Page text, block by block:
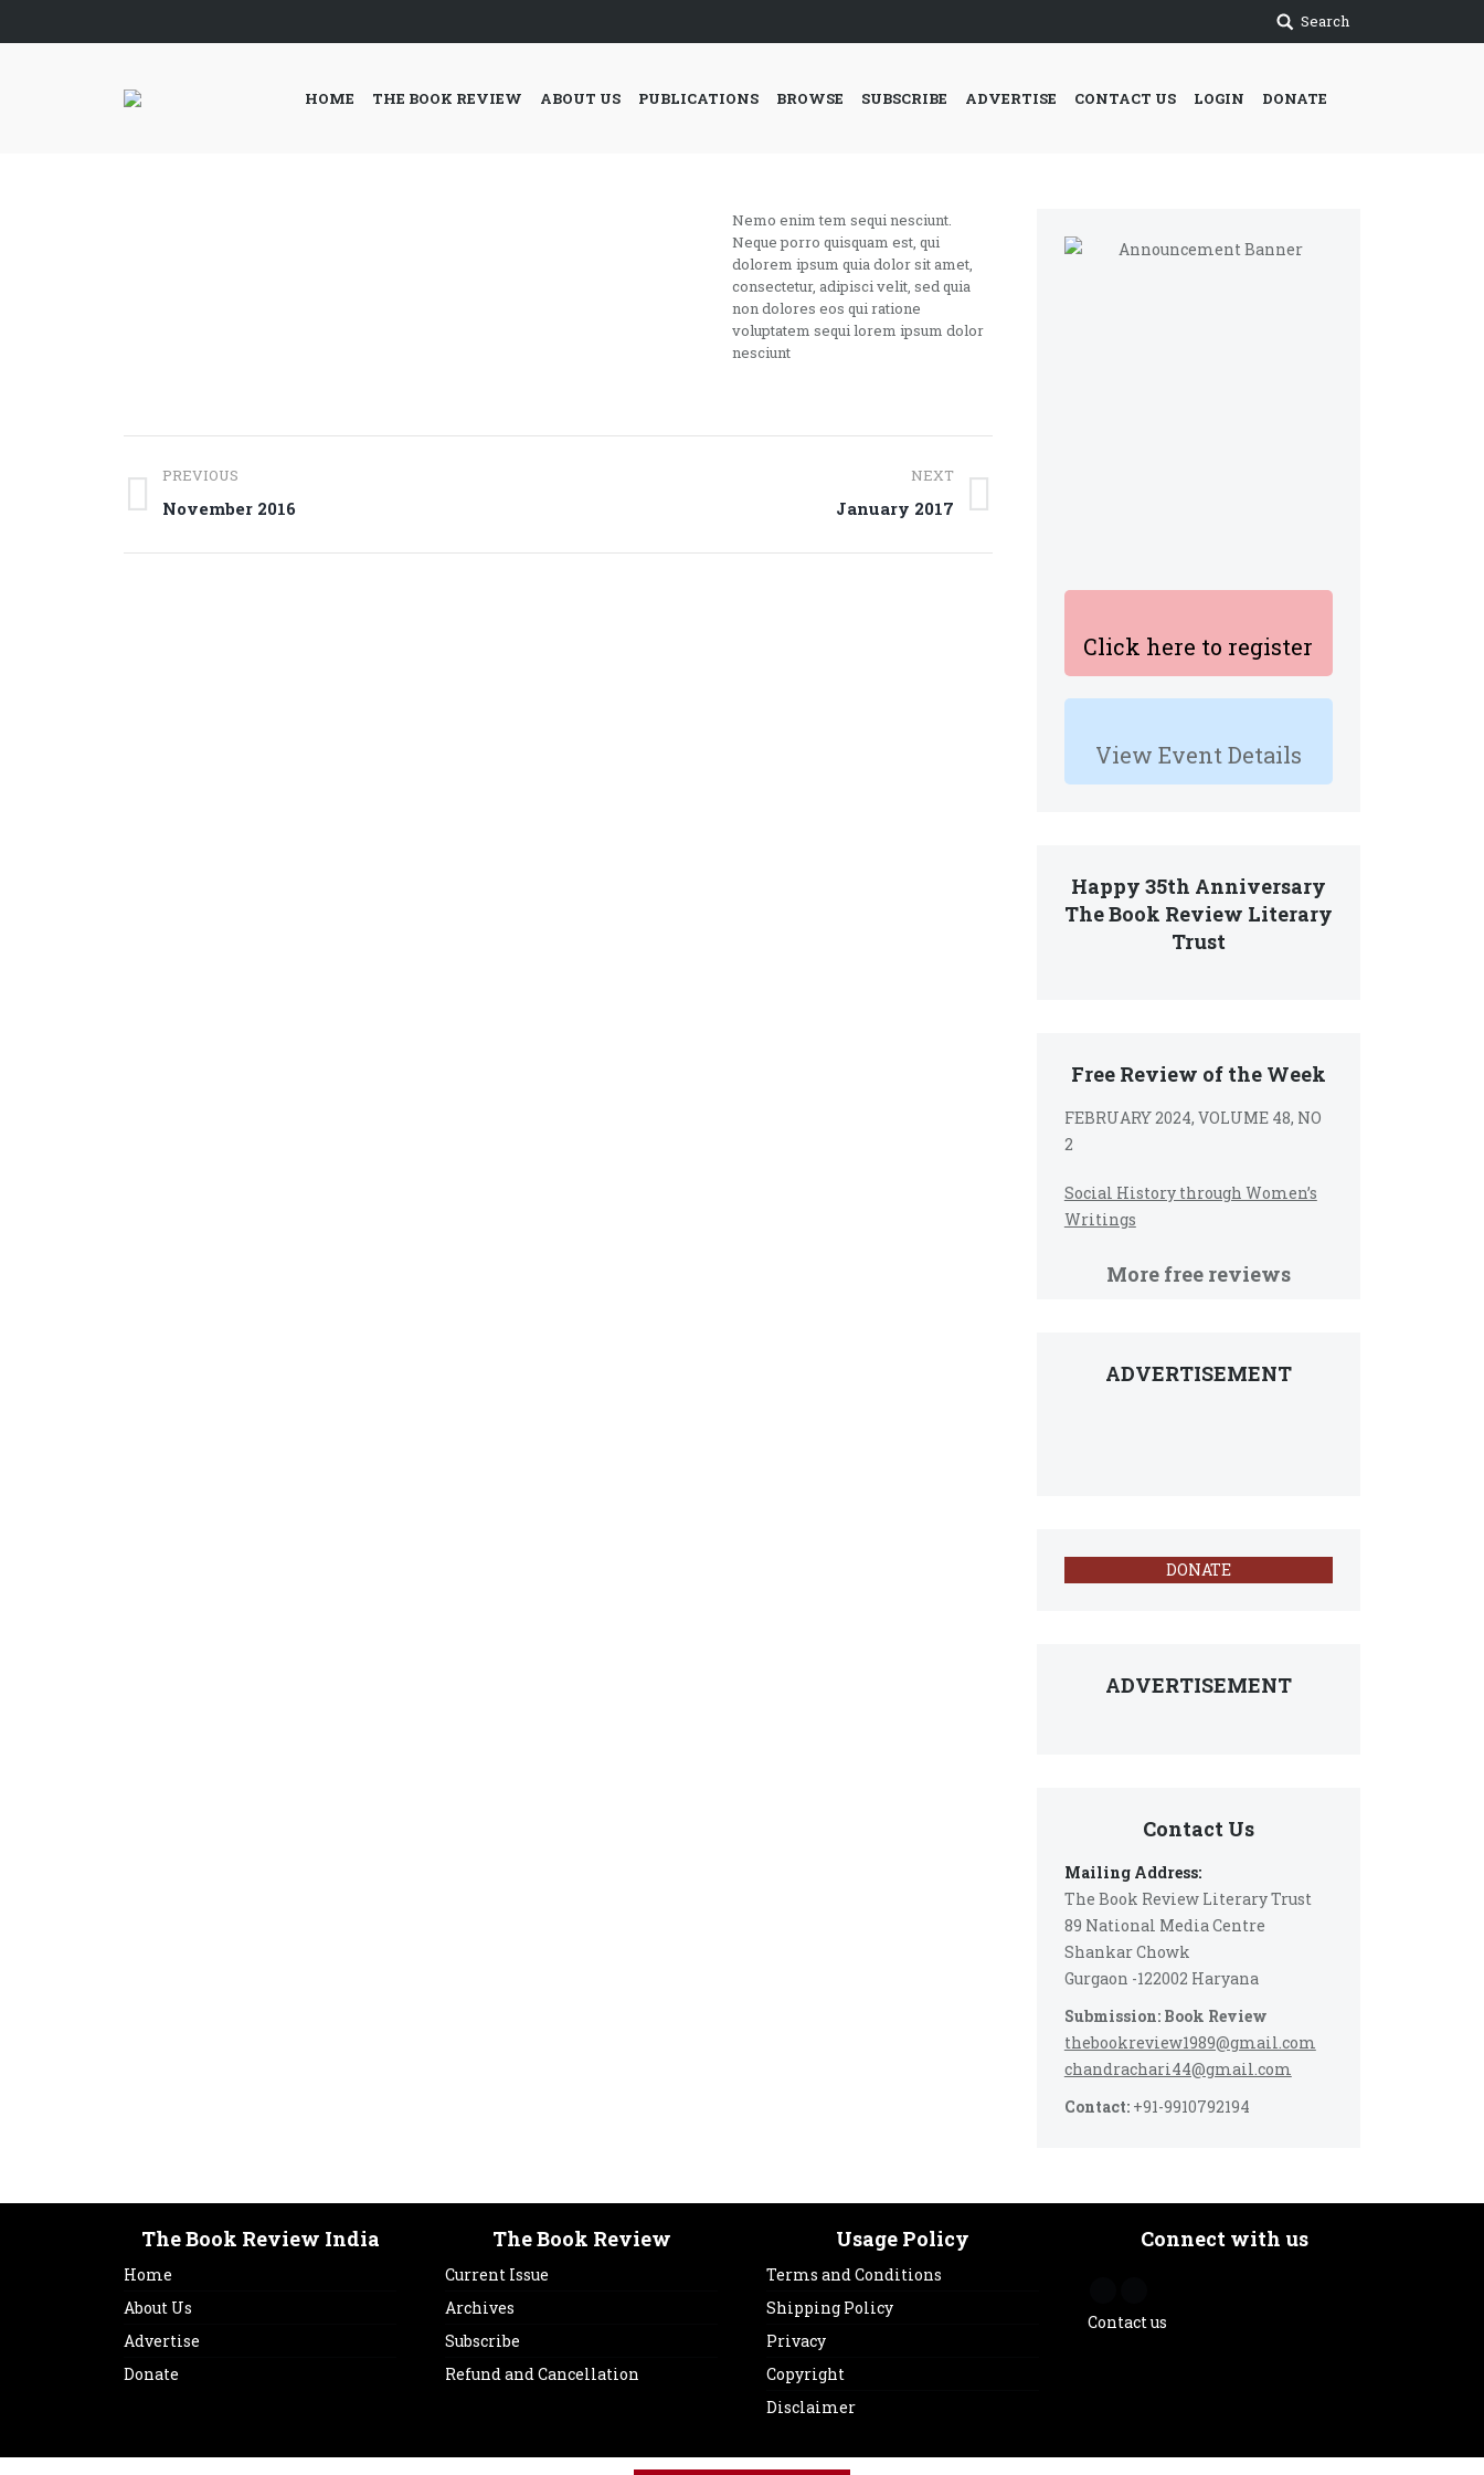
Search
HOME THE BOOK REVIEW ABOUT US PUBLICATIONS BROWSE SUBSCRIBE ADVERTISE CONTACT US LOGIN DONATE
Click here to register
View Event Details
Happy 35th Anniversary
The Book Review Literary
Trust
Free Review of the Week
FEBRUARY 2024, VOLUME 48, NO
2
Social History through Women’s
Writings
More free reviews
ADVERTISEMENT
DONATE
ADVERTISEMENT
Contact Us
Mailing Address:
The Book Review Literary Trust
89 National Media Centre
Shankar Chowk
Gurgaon -122002 Haryana
Submission: Book Review
thebookreview1989@gmail.com
chandrachari44@gmail.com
Contact:+91-9910792194
Nemo enim tem sequi nesciunt.
Neque porro quisquam est, qui
dolorem ipsum quia dolor sit amet,
consectetur, adipisci velit, sed quia
non dolores eos qui ratione
voluptatem sequi lorem ipsum dolor
nesciunt
Project
navigation
PREVIOUS
Previous
November 2016
NEXT
January 2017
The Book Review India
Home
About Us
Advertise
Donate
The Book Review
Current Issue
Archives
Subscribe
Refund and Cancellation
Usage Policy
Terms and Conditions
Shipping Policy
Privacy
Copyright
Disclaimer
Connect with us
Contact us